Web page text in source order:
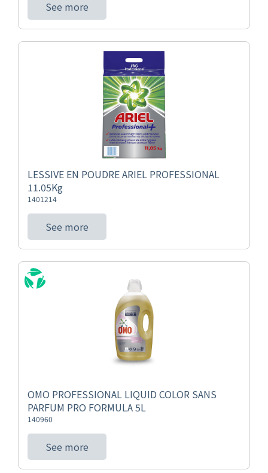
See more
LESSIVE EN POUDRE ARIEL PROFESSIONAL
11.05Kg
1401214
See more
OMO PROFESSIONAL LIQUID COLOR SANS
PARFUM PRO FORMULA 5L
140960
See more